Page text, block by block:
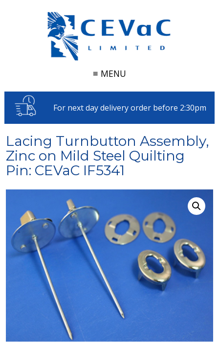
≡ MENU
For next day delivery order before 2:30pm
Lacing Turnbutton Assembly,
Zinc on Mild Steel Quilting
Pin: CEVaC IF5341